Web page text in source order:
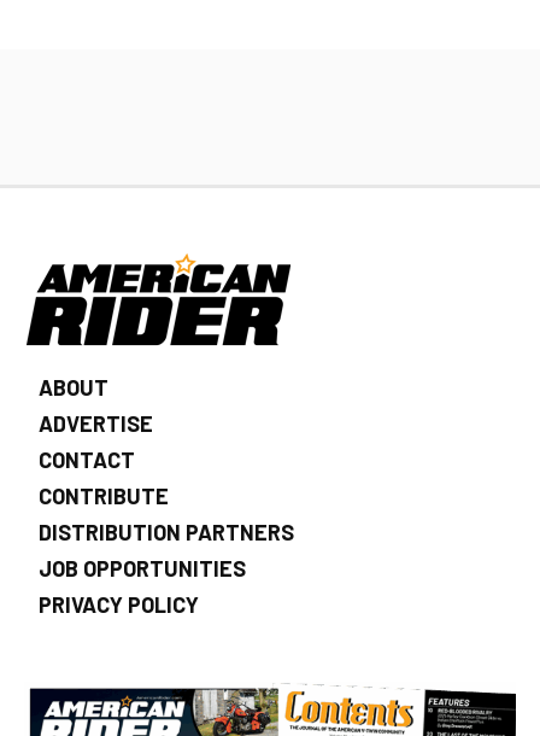
ABOUT
ADVERTISE
CONTACT
CONTRIBUTE
DISTRIBUTION PARTNERS
JOB OPPORTUNITIES
PRIVACY POLICY